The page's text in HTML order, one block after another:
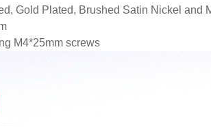
Gold Plated, Brushed Satin Nickel and
M4*25mm screws